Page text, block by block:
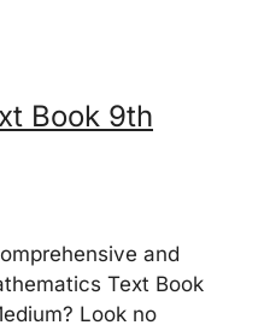
Book 9th
and
Text Book
Look no